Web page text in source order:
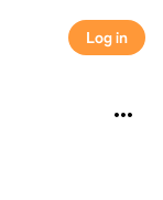
Log in